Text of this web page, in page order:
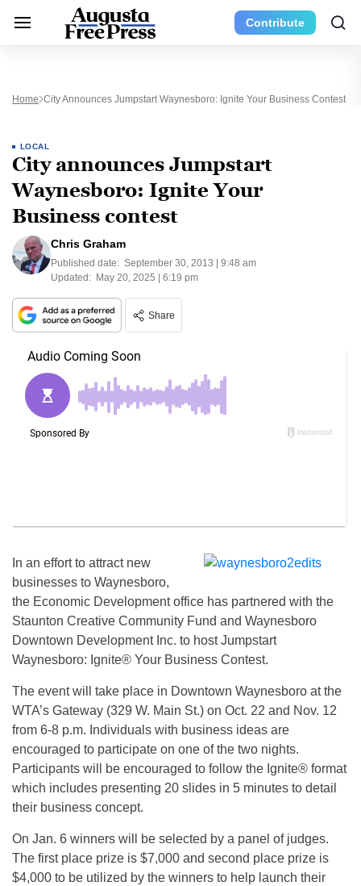
Contribute
Home City Announces Jumpstart Waynesboro: Ignite Your Business Contest
LOCAL
City announces Jumpstart
Waynesboro: Ignite Your
Business contest
Chris Graham
Published date: September 30, 2013 | 9:48 am
Updated: May 20, 2025 | 6:19 pm
Share
In an effort to attract new
businesses to Waynesboro,
the Economic Development office has partnered with the
Staunton Creative Community Fund and Waynesboro
Downtown Development Inc. to host Jumpstart
Waynesboro: Ignite® Your Business Contest.
The event will take place in Downtown Waynesboro at the
WTA’s Gateway (329 W. Main St.) on Oct. 22 and Nov. 12
from 6-8 p.m. Individuals with business ideas are
encouraged to participate on one of the two nights.
Participants will be encouraged to follow the Ignite® format
which includes presenting 20 slides in 5 minutes to detail
their business concept.
On Jan. 6 winners will be selected by a panel of judges.
The first place prize is $7,000 and second place prize is
$4,000 to be utilized by the winners to help launch their